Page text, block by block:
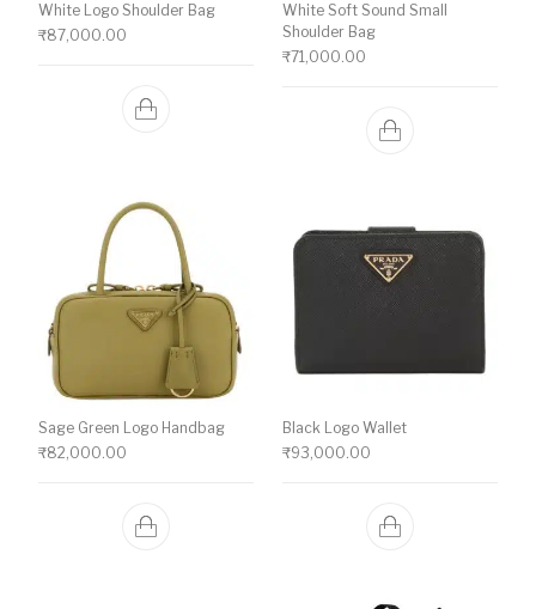
White Logo Shoulder Bag
₹87,000.00
White Soft Sound Small
Shoulder Bag
₹71,000.00
Sage Green Logo Handbag
₹82,000.00
Black Logo Wallet
₹93,000.00